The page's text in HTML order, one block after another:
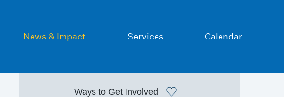
News & Impact Services Calendar
Ways to Get Involved